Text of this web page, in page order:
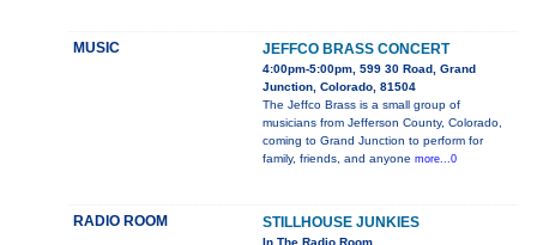
MUSIC JEFFCO BRASS CONCERT
4:00pm-5:00pm, 599 30 Road, Grand
Junction, Colorado, 81504
The Jeffco Brass is a small group of
musicians from Jefferson County, Colorado,
coming to Grand Junction to perform for
family, friends, and anyone more...0
RADIO ROOM STILLHOUSE JUNKIES